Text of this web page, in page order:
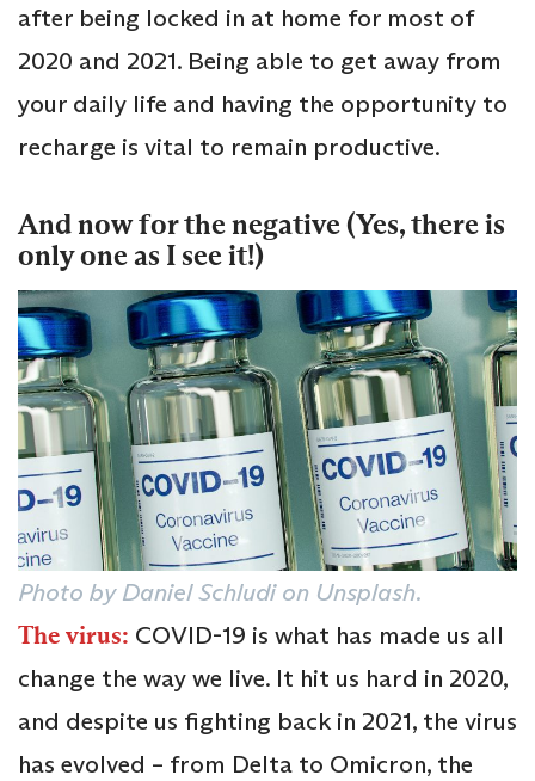
after being locked in at home for most of
2020 and 2021. Being able to get away from
your daily life and having the opportunity to
recharge is vital to remain productive.
And now for the negative (Yes, there is
only one as I see it!)
Photo by Daniel Schludi on Unsplash.
The virus: COVID-19 is what has made us all
change the way we live. It hit us hard in 2020,
and despite us fighting back in 2021, the virus
has evolved – from Delta to Omicron, the